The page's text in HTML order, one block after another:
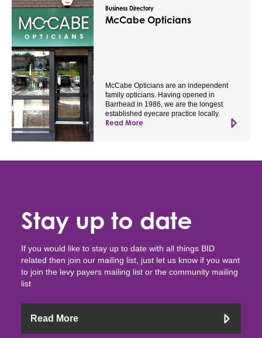
Business Directory
McCabe Opticians
McCabe Opticians are an independent
family opticians. Having opened in
Barrhead in 1986, we are the longest
established eyecare practice locally.
Read More
Stay up to date
If you would like to stay up to date with all things BID
related then join our mailing list, just let us know if you want
to join the levy payers mailing list or the community mailing
list
Read More